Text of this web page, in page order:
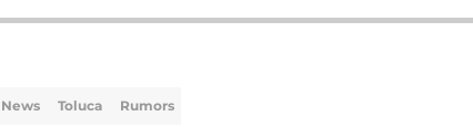
Toluca Rumors